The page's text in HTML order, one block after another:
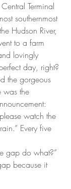
Terminal
southernmost
Hudson River,
to a farm
lovingly
day, right?
the gorgeous
was the
watch the
Every five
gap do what?”
because it